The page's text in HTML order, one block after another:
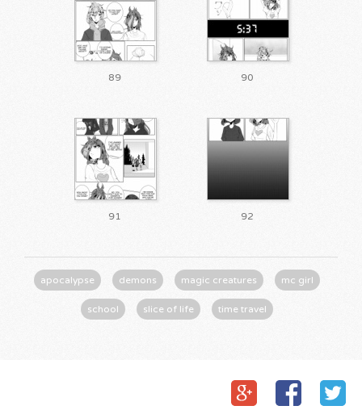
89 90
91 92
apocalypse demons magic creatures mc girl
school slice of life time travel